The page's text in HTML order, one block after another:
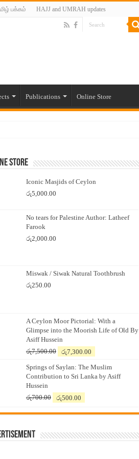
பக்கம் HAJJ and UMRAH updates
Publications Online Store
Store
Iconic Masjids of Ceylon
රු5,000.00
No tears for Palestine Author: Latheef
Farook
රු2,000.00
Miswak / Siwak Natural Toothbrush
රු250.00
A Ceylon Moor Pictorial: With a
Glimpse into the Moorish Life of Old By
Asiff Hussein
රු7,500.00
Original
was:
රු7,500.00.
රු7,300.00
is:
රු7,300.00.
Springs of Saylan: The Muslim
Contribution to Sri Lanka by Asiff
Hussein
රු700.00
Original
was:
රු500.00
is: